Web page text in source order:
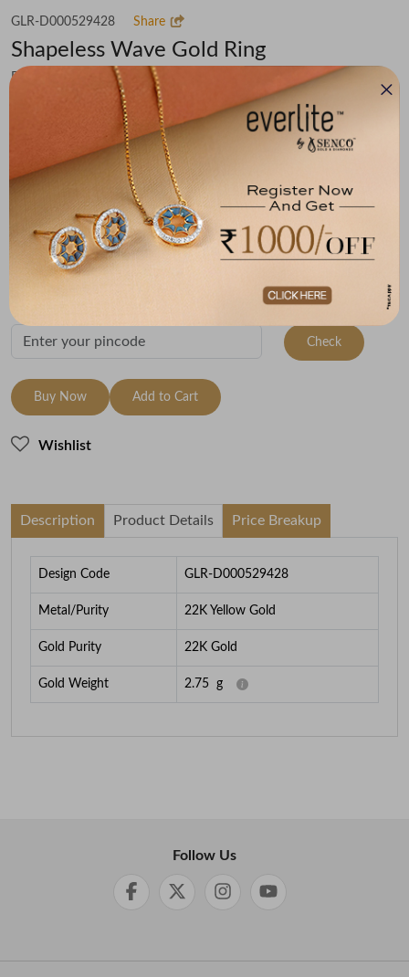
GLR-D000529428 Share
Shapeless Wave Gold Ring
Flat 30% off on Making Charges
₹51,005 You save - ₹3,531
(MRP Inclusive of all taxes)
22K Yellow Gold 2.75
Variants
To be shipped within
Check
Buy Now Add to Cart
Wishlist
Description Product Details Price Breakup
Design Code GLR-D000529428
Metal/Purity 22K Yellow Gold
Gold Purity 22K Gold
Gold Weight 2.75 g
Follow Us